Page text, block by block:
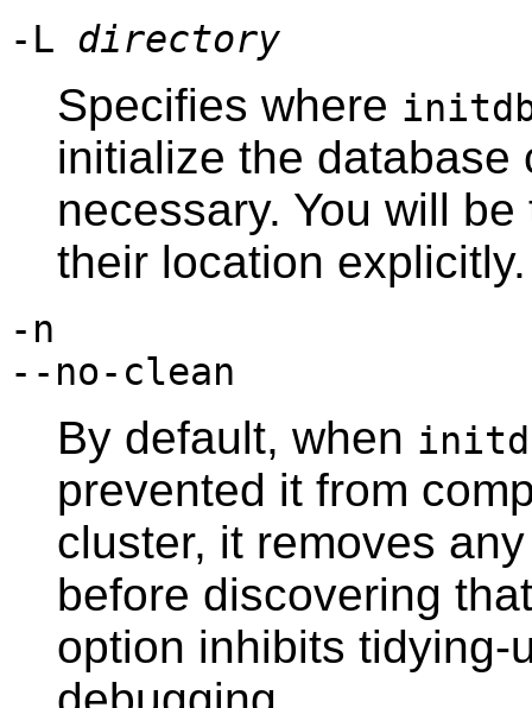
-L directory
Specifies where
initialize the database
necessary. You will
their location explicitly.
-n
--no-clean
By default, when
prevented it from
cluster, it removes
before discovering
option inhibits tidying-